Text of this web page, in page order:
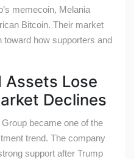
memecoin, Melania
Bitcoin. Their market
toward how supporters and
Assets Lose
Declines
became one of the
trend. The company
support after Trump